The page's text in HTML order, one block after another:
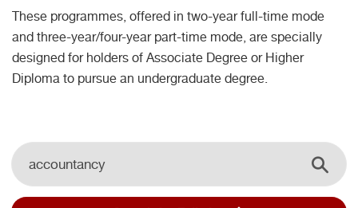
These programmes, offered in two-year full-time mode
and three-year/four-year part-time mode, are specially
designed for holders of Associate Degree or Higher
Diploma to pursue an undergraduate degree.
Search
Search